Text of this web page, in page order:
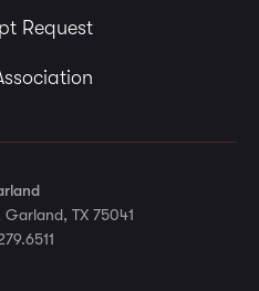
Request
Garland, TX 75041